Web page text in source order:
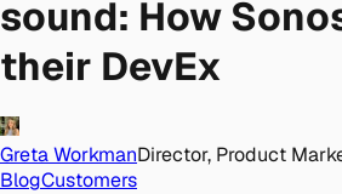
sound: How
their DevEx
Greta WorkmanDirector, Product
BlogCustomers